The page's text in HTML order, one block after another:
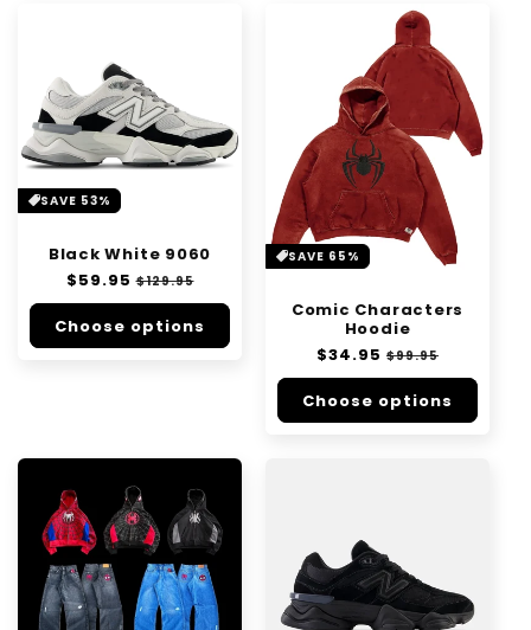
SAVE 53%
Black White 9060
Regular
price
$59.95 Sale
price
$129.95
Choose options
SAVE 65%
Comic Characters
Hoodie
Regular
price
$34.95 Sale
price
$99.95
Choose options